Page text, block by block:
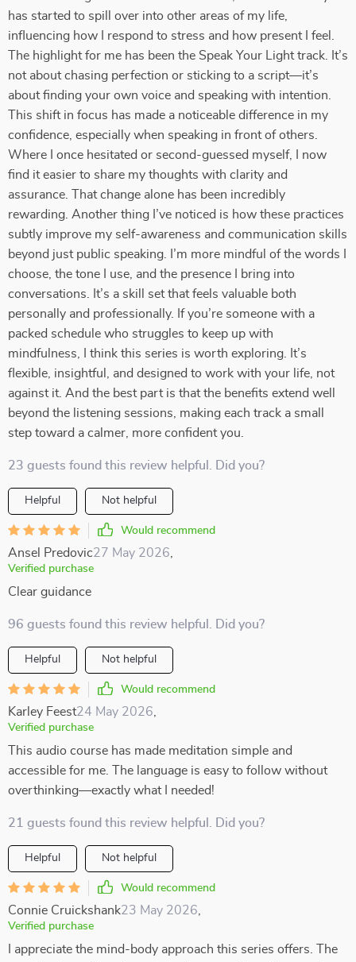
has started to spill over into other areas of my life,
influencing how I respond to stress and how present I feel.
The highlight for me has been the Speak Your Light track. It’s
not about chasing perfection or sticking to a script—it’s
about finding your own voice and speaking with intention.
This shift in focus has made a noticeable difference in my
confidence, especially when speaking in front of others.
Where I once hesitated or second-guessed myself, I now
find it easier to share my thoughts with clarity and
assurance. That change alone has been incredibly
rewarding. Another thing I’ve noticed is how these practices
subtly improve my self-awareness and communication skills
beyond just public speaking. I’m more mindful of the words I
choose, the tone I use, and the presence I bring into
conversations. It’s a skill set that feels valuable both
personally and professionally. If you’re someone with a
packed schedule who struggles to keep up with
mindfulness, I think this series is worth exploring. It’s
flexible, insightful, and designed to work with your life, not
against it. And the best part is that the benefits extend well
beyond the listening sessions, making each track a small
step toward a calmer, more confident you.
23 guests found this review helpful. Did you?
Helpful Not helpful
Would recommend
Ansel Predovic27 May 2026
Verified purchase
Clear guidance
96 guests found this review helpful. Did you?
Helpful Not helpful
Would recommend
Karley Feest24 May 2026
Verified purchase
This audio course has made meditation simple and
accessible for me. The language is easy to follow without
overthinking—exactly what I needed!
21 guests found this review helpful. Did you?
Helpful Not helpful
Would recommend
Connie Cruickshank23 May 2026
Verified purchase
I appreciate the mind-body approach this series offers. The